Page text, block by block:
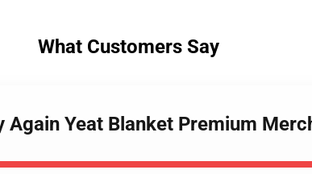
What Customers Say
Yeat Blanket Premium